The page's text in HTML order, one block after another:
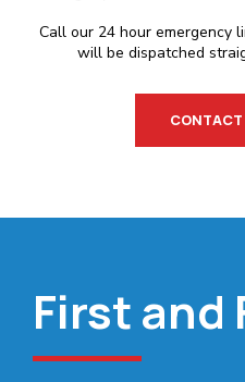
Call our 24 hour emergency
will be dispatched
CONTACT
First and